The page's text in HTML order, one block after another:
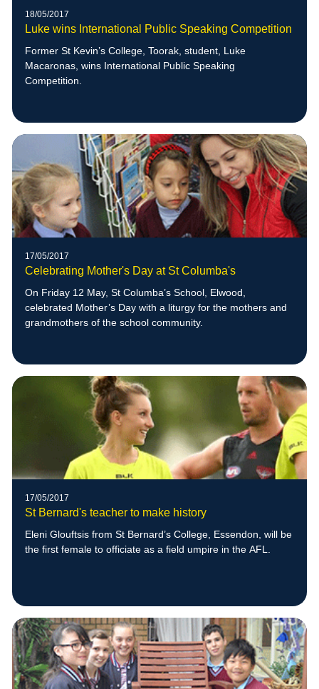
18/05/2017
Luke wins International Public Speaking Competition
Former St Kevin’s College, Toorak, student, Luke
Macaronas, wins International Public Speaking
Competition.
17/05/2017
Celebrating Mother's Day at St Columba's
On Friday 12 May, St Columba’s School, Elwood,
celebrated Mother’s Day with a liturgy for the mothers and
grandmothers of the school community.
17/05/2017
St Bernard's teacher to make history
Eleni Glouftsis from St Bernard’s College, Essendon, will be
the first female to officiate as a field umpire in the AFL.